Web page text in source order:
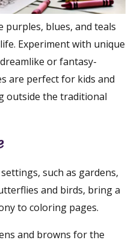
purples, blues, and teals
Experiment with unique
or fantasy-
are perfect for kids and
outside the traditional
such as gardens,
and birds, bring a
to coloring pages.
and browns for the